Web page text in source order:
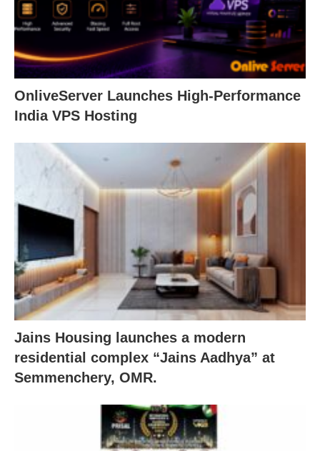
OnliveServer Launches High-Performance
India VPS Hosting
Jains Housing launches a modern
residential complex “Jains Aadhya” at
Semmenchery, OMR.